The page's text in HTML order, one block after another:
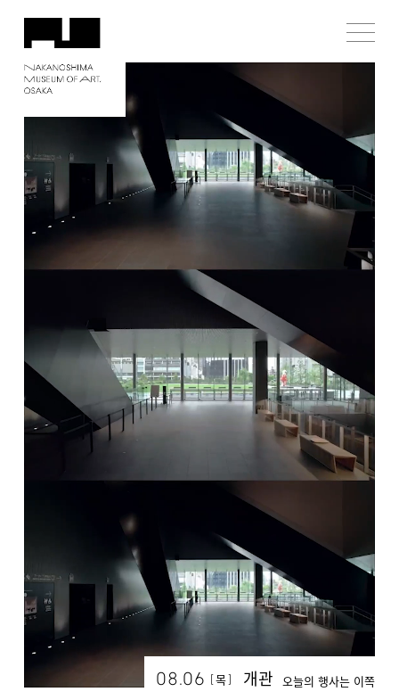
08.06 [목] 개관 오늘의 행사는 이쪽